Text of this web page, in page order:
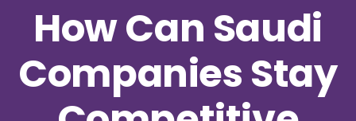
How Can Saudi
Companies Stay